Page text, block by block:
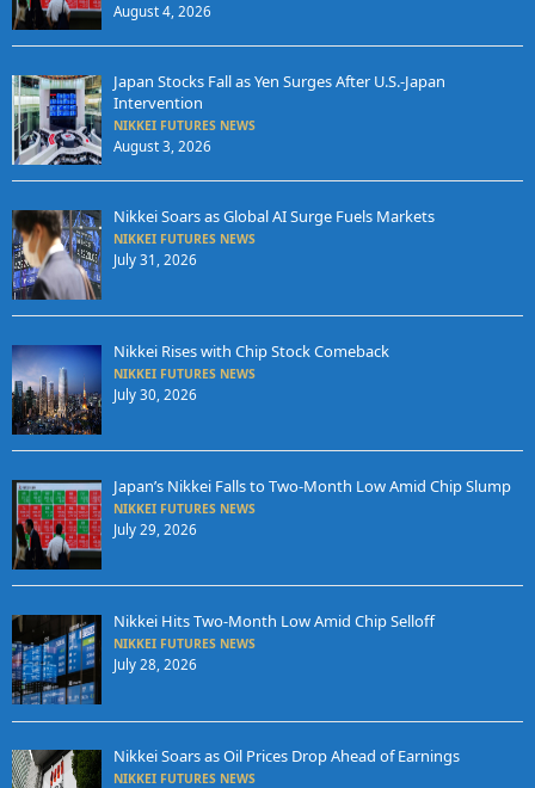
August 4, 2026
Japan Stocks Fall as Yen Surges After U.S.-Japan
Intervention
NIKKEI FUTURES NEWS
August 3, 2026
Nikkei Soars as Global AI Surge Fuels Markets
NIKKEI FUTURES NEWS
July 31, 2026
Nikkei Rises with Chip Stock Comeback
NIKKEI FUTURES NEWS
July 30, 2026
Japan’s Nikkei Falls to Two-Month Low Amid Chip Slump
NIKKEI FUTURES NEWS
July 29, 2026
Nikkei Hits Two-Month Low Amid Chip Selloff
NIKKEI FUTURES NEWS
July 28, 2026
Nikkei Soars as Oil Prices Drop Ahead of Earnings
NIKKEI FUTURES NEWS